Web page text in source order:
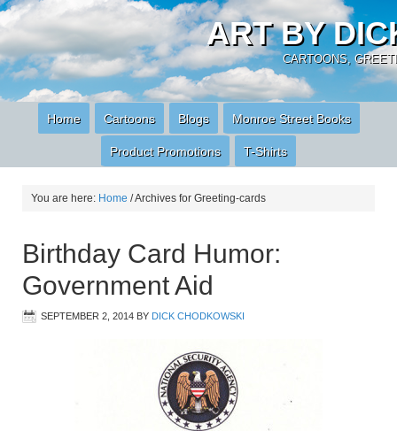
ART BY
CARTOONS,
Home Cartoons Blogs Monroe Street Books
Product Promotions T-Shirts
You are here: Home /Archives for Greeting-cards
Birthday Card Humor:
Government Aid
SEPTEMBER 2, 2014 BY DICK CHODKOWSKI